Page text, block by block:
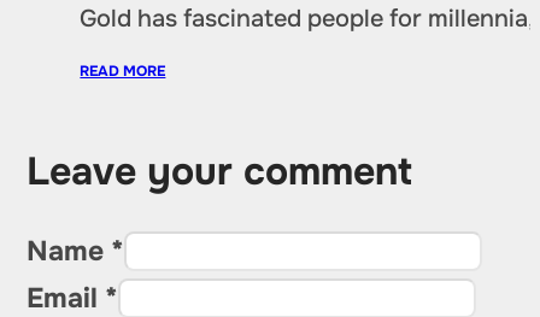
Gold has fascinated people for
READ MORE
Leave your comment
Name *
Email *